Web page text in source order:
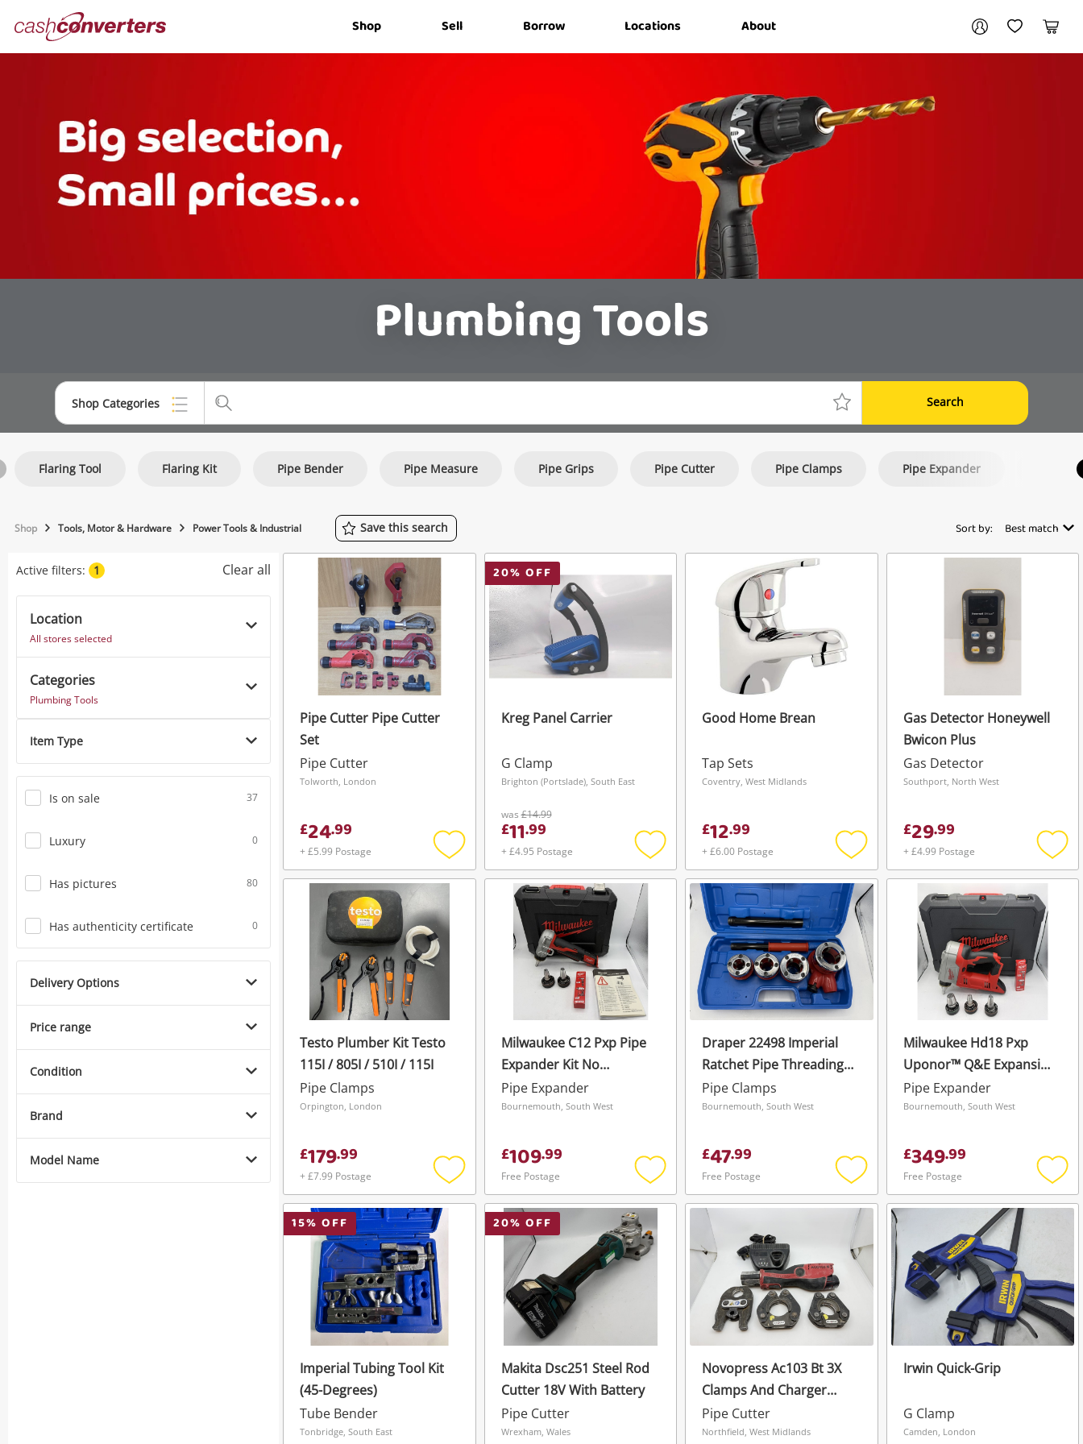
Converters Shop Sell Borrow Locations About
My AccountMy Wishlist
Cart
Wishlist alerts
Plumbing Tools
Shop Categories Search
Consoles & Equipment
Musical Instruments
Save this search
Flaring Tool Flaring Kit Pipe Bender Pipe Measure Pipe Grips Pipe Cutter Pipe Clamps Pipe Expander Tap
Shop Tools, Motor & Hardware Power Tools & Industrial Save this search Sort by: Best match
Active filters: 1 Clear all
Location
All stores selected
Categories
Plumbing Tools
Item Type
Is on sale 37
Luxury 0
Has pictures 80
Has authenticity certificate 0
Delivery Options
Price range
Condition
Brand
Model Name
Pipe Cutter Pipe Cutter
Set
Pipe Cutter
Tolworth, London
£24.99
+ £5.99 Postage
Add
to
20% OFF
Kreg Panel Carrier
G Clamp
Brighton (Portslade), South East
was£14.99
£11.99
+ £4.95 Postage
Add
to
wishlist
Good Home Brean
Tap Sets
Coventry, West Midlands
£12.99
+ £6.00 Postage
Add
to
wishlist
Gas Detector Honeywell
Bwicon Plus
Gas Detector
Southport, North West
£29.99
+ £4.99 Postage
Add
to
Testo Plumber Kit Testo
115I / 805I / 510I / 115I
Pipe Clamps
Orpington, London
£179.99
+ £7.99 Postage
Add
to
Milwaukee C12 Pxp Pipe
Expander Kit No
Batteries Or Charger
Pipe Expander
Bournemouth, South West
£109.99
Free Postage
Add
to
Draper 22498 Imperial
Ratchet Pipe Threading
Kit 7 Piece
Pipe Clamps
Bournemouth, South West
£47.99
Free Postage
Add
to
wishlist
Milwaukee Hd18 Pxp
Uponor™ Q&E Expansion
Tool
Pipe Expander
Bournemouth, South West
£349.99
Free Postage
Add
to
15% OFF
Imperial Tubing Tool Kit
(45-Degrees)
Tube Bender
Tonbridge, South East
20% OFF
Makita Dsc251 Steel Rod
Cutter 18V With Battery
Pipe Cutter
Wrexham, Wales
Novopress Ac103 Bt 3X
Clamps And Charger
With Battery
Pipe Cutter
Northfield, West Midlands
Irwin Quick-Grip
G Clamp
Camden, London